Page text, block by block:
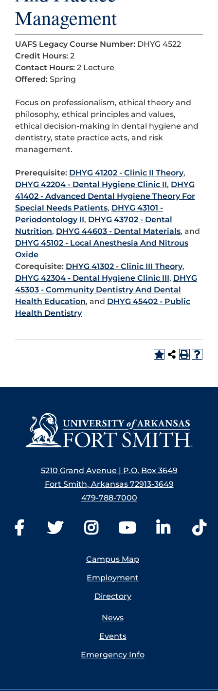
Management
UAFS Legacy Course Number: DHYG 4522
Credit Hours: 2
Contact Hours: 2 Lecture
Offered: Spring
Focus on professionalism, ethical theory and
philosophy, ethical principles and values,
ethical decision-making in dental hygiene and
dentistry, state practice acts, and risk
management.
Prerequisite: DHYG 41202 - Clinic II Theory,
DHYG 42204 - Dental Hygiene Clinic II, DHYG
41402 - Advanced Dental Hygiene Theory For
Special Needs Patients, DHYG 43101 -
Periodontology II, DHYG 43702 - Dental
Nutrition, DHYG 44603 - Dental Materials, and
DHYG 45102 - Local Anesthesia And Nitrous
Oxide
Corequisite: DHYG 41302 - Clinic III Theory,
DHYG 42304 - Dental Hygiene Clinic III, DHYG
45303 - Community Dentistry And Dental
Health Education, and DHYG 45402 - Public
Health Dentistry
5210 Grand Avenue | P.O. Box 3649
Fort Smith, Arkansas 72913-3649
479-788-7000
Campus Map
Employment
Directory
News
Events
Emergency Info